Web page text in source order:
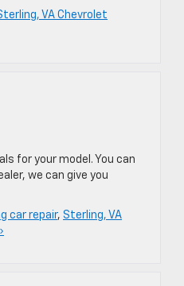
VA Chevrolet
for your model. You can
we can give you
car repair, Sterling, VA